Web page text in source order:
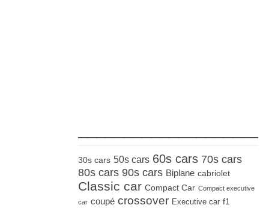
30s cars 50s cars 60s cars 70s cars
80s cars 90s cars Biplane cabriolet
Classic car Compact Car Compact executive
car coupé crossover Executive car f1